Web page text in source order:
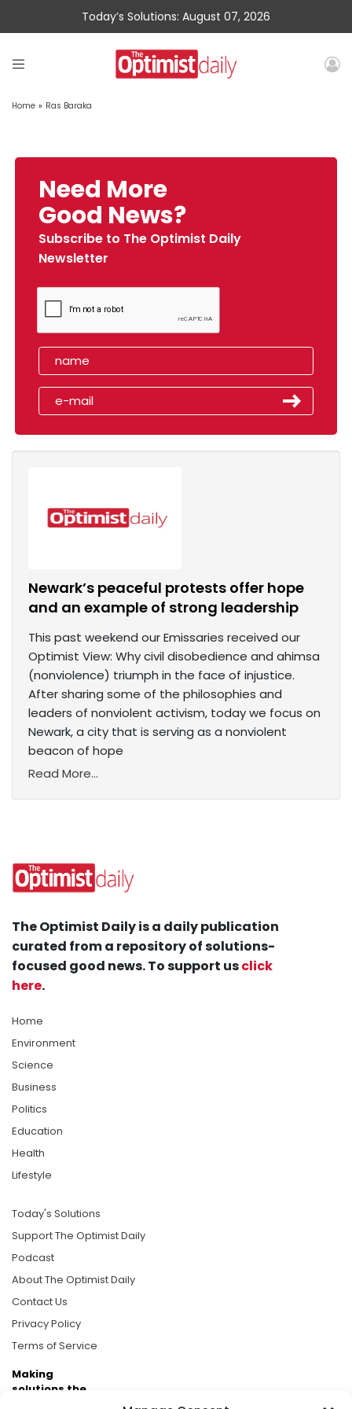
Today’s Solutions: August 07, 2026
Home » Ras Baraka
Need More
Good News?
Subscribe to The Optimist Daily
Newsletter
Newark’s peaceful protests offer hope
and an example of strong leadership
This past weekend our Emissaries received our
Optimist View: Why civil disobedience and ahimsa
(nonviolence) triumph in the face of injustice.
After sharing some of the philosophies and
leaders of nonviolent activism, today we focus on
Newark, a city that is serving as a nonviolent
beacon of hope
Read More...
The Optimist Daily is a daily publication
curated from a repository of solutions-
focused good news. To support usclick
here.
Home
Environment
Science
Business
Politics
Education
Health
Lifestyle
Today's Solutions
Support The Optimist Daily
Podcast
About The Optimist Daily
Contact Us
Privacy Policy
Terms of Service
Making
solutions the